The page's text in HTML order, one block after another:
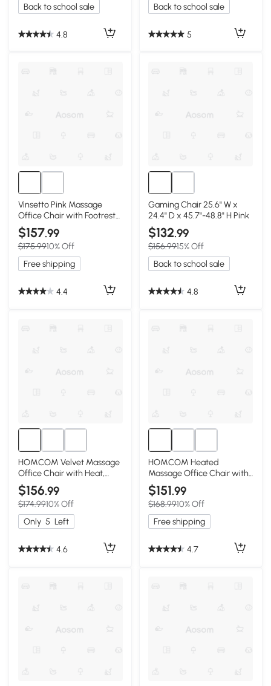
Back to school sale
4.8
Back to school sale
5
Vinsetto Pink Massage
Office Chair with Footrest
& Lumbar Support
$157.99
$175.9910% Off
Free shipping
4.4
Gaming Chair 25.6" W x
24.4" D x 45.7"-48.8" H Pink
$132.99
$156.9915% Off
Back to school sale
4.8
HOMCOM Velvet Massage
Office Chair with Heat,
High Back, Pink
$156.99
$174.9910% Off
Only 5 Left
4.6
HOMCOM Heated
Massage Office Chair with
Recline & Remote, Pink
$151.99
$168.9910% Off
Free shipping
4.7